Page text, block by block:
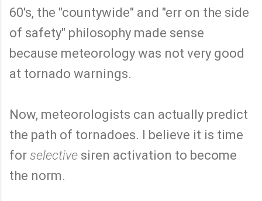
60's, the "countywide" and "err on the side
of safety" philosophy made sense
because meteorology was not very good
at tornado warnings.
Now, meteorologists can actually predict
the path of tornadoes. I believe it is time
for selective siren activation to become
the norm.